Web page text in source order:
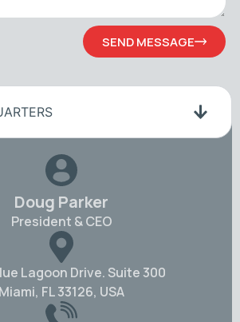
SEND MESSAGE
Doug Parker
President & CEO
Lagoon Drive. Suite 300
Miami, FL 33126, USA